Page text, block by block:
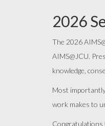
2026
The 2026
AIMS@JCU.
knowledge,
Most
work makes to
Congratulations